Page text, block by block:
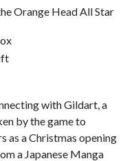
Orange Head All Star
with Gildart, a
by the game to
as a Christmas opening
a Japanese Manga